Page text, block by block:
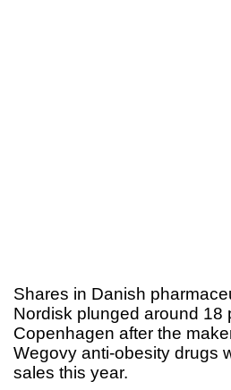
Shares in Danish
Nordisk plunged around 18
Copenhagen after the
Wegovy anti-obesity drugs
sales this year.